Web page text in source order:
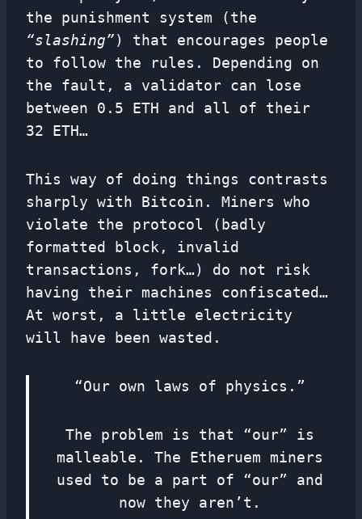
the punishment system (the
“slashing”) that encourages people
to follow the rules. Depending on
the fault, a validator can lose
between 0.5 ETH and all of their
32 ETH…
This way of doing things contrasts
sharply with Bitcoin. Miners who
violate the protocol (badly
formatted block, invalid
transactions, fork…) do not risk
having their machines confiscated…
At worst, a little electricity
will have been wasted.
“Our own laws of physics.”
The problem is that “our” is
malleable. The Etheruem miners
used to be a part of “our” and
now they aren’t.